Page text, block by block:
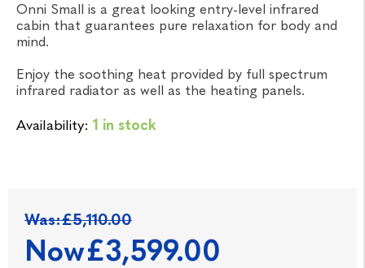
Onni Small is a great looking entry-level infrared
cabin that guarantees pure relaxation for body and
mind.
Enjoy the soothing heat provided by full spectrum
infrared radiator as well as the heating panels.
Availability: 1 in stock
Was:£5,110.00
Now£3,599.00